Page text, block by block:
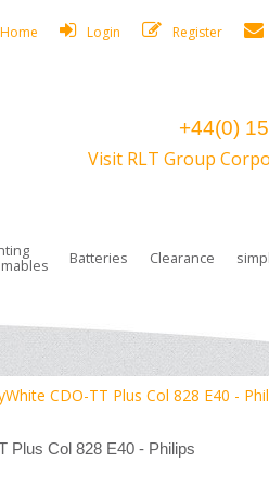
Home Login Register
+44(0)
Visit RLT Group
Lamps
Accessories
Control
Boxes
and plugs
Tape, Cable Ties, Cable Clips
Lighting System Plugs
Circlip
Batteries
Batteries
Clearance
CDO-TT Plus Col 828 E40 -
Plus Col 828 E40 - Philips